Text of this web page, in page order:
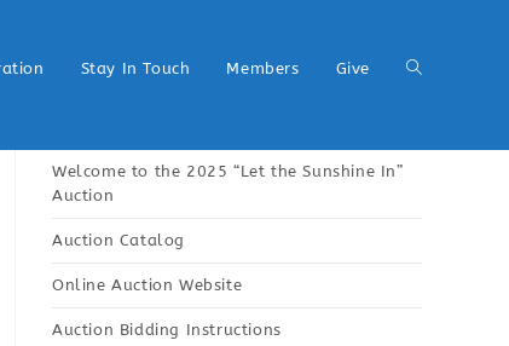
Stay In Touch Members Give
Welcome to the 2025 “Let the Sunshine In”
Auction
Auction Catalog
Online Auction Website
Auction Bidding Instructions